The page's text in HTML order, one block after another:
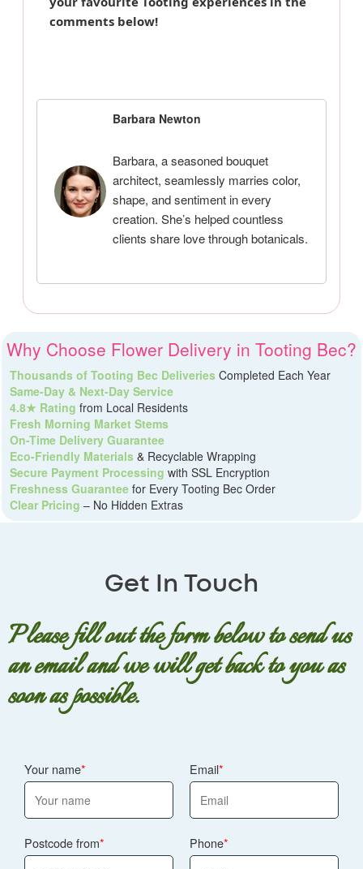
comments below!
Barbara Newton
Barbara, a seasoned bouquet
architect, seamlessly marries color,
shape, and sentiment in every
creation. She’s helped countless
clients share love through botanicals.
Why Choose Flower Delivery in Tooting Bec?
Thousands of Tooting Bec Deliveries Completed Each Year
Same-Day & Next-Day Service
4.8★ Rating from Local Residents
Fresh Morning Market Stems
On-Time Delivery Guarantee
Eco-Friendly Materials & Recyclable Wrapping
Secure Payment Processing with SSL Encryption
Freshness Guarantee for Every Tooting Bec Order
Clear Pricing – No Hidden Extras
Get In Touch
Please fill out the form below to send us
an email and we will get back to you as
soon as possible.
Your name Email
Postcode from Phone